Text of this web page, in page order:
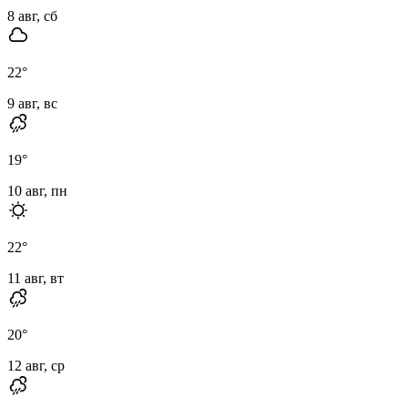
8 авг, сб
22°
9 авг, вс
19°
10 авг, пн
22°
11 авг, вт
20°
12 авг, ср